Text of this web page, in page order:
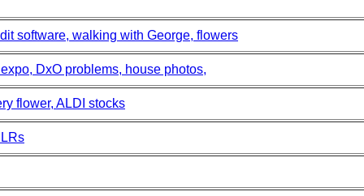
software, walking with George, flowers
DxO problems, house photos,
flower, ALDI stocks